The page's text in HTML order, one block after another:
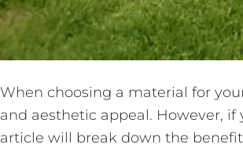
When choosing a material for
and aesthetic appeal. However,
article will break down the